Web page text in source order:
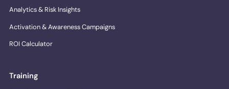
Analytics & Risk Insights
Activation & Awareness Campaigns
ROI Calculator
Training